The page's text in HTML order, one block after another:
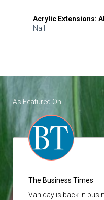
Acrylic Extensions:
Nail
As Featured On
The Business Times
Vaniday is back in